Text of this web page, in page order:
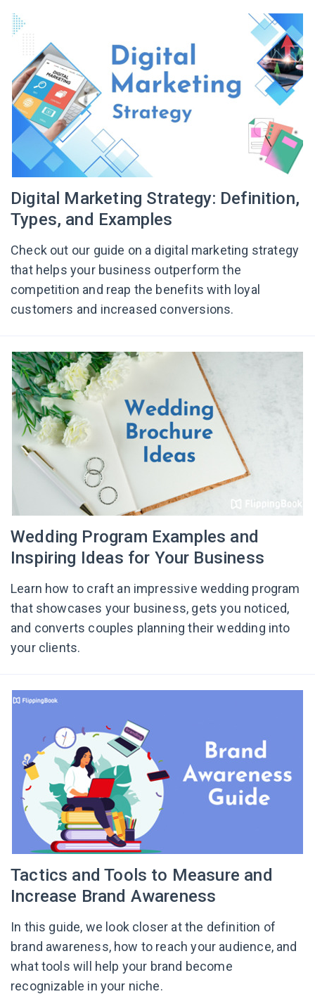
Digital Marketing Strategy: Definition,
Types, and Examples
Check out our guide on a digital marketing strategy
that helps your business outperform the
competition and reap the benefits with loyal
customers and increased conversions.
Wedding Program Examples and
Inspiring Ideas for Your Business
Learn how to craft an impressive wedding program
that showcases your business, gets you noticed,
and converts couples planning their wedding into
your clients.
Tactics and Tools to Measure and
Increase Brand Awareness
In this guide, we look closer at the definition of
brand awareness, how to reach your audience, and
what tools will help your brand become
recognizable in your niche.